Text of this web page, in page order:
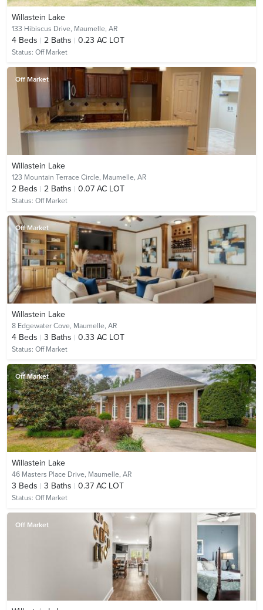
Willastein Lake
133 Hibiscus Drive, Maumelle, AR
4 Beds 2 Baths 0.23 AC LOT
Status: Off Market
Off Market
Willastein Lake
123 Mountain Terrace Circle, Maumelle, AR
2 Beds 2 Baths 0.07 AC LOT
Status: Off Market
Off Market
Willastein Lake
8 Edgewater Cove, Maumelle, AR
4 Beds 3 Baths 0.33 AC LOT
Status: Off Market
Off Market
Willastein Lake
46 Masters Place Drive, Maumelle, AR
3 Beds 3 Baths 0.37 AC LOT
Status: Off Market
Off Market